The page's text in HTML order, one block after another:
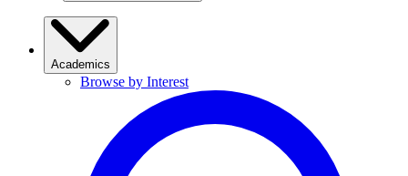
Academics
Browse by Interest